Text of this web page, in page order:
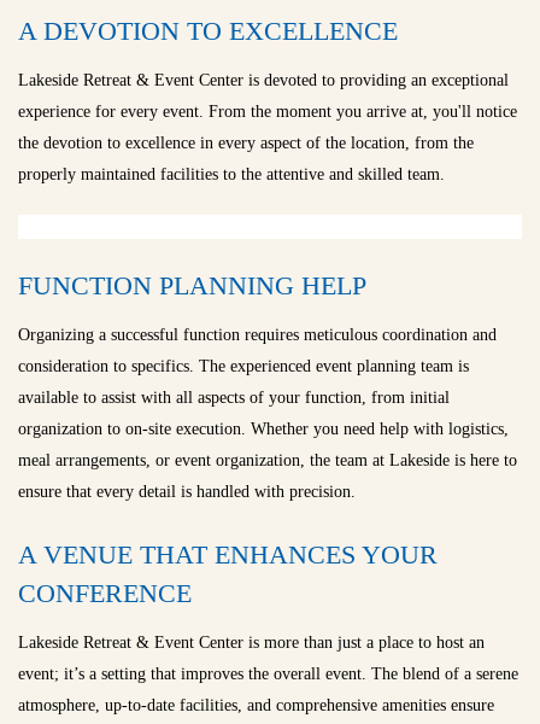
A DEVOTION TO EXCELLENCE
Lakeside Retreat & Event Center is devoted to providing an exceptional
experience for every event. From the moment you arrive at, you'll notice
the devotion to excellence in every aspect of the location, from the
properly maintained facilities to the attentive and skilled team.
FUNCTION PLANNING HELP
Organizing a successful function requires meticulous coordination and
consideration to specifics. The experienced event planning team is
available to assist with all aspects of your function, from initial
organization to on-site execution. Whether you need help with logistics,
meal arrangements, or event organization, the team at Lakeside is here to
ensure that every detail is handled with precision.
A VENUE THAT ENHANCES YOUR
CONFERENCE
Lakeside Retreat & Event Center is more than just a place to host an
event; it’s a setting that improves the overall event. The blend of a serene
atmosphere, up-to-date facilities, and comprehensive amenities ensure